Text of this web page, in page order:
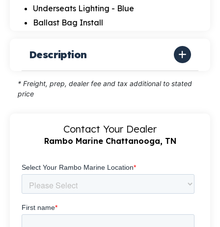
Underseats Lighting - Blue
Ballast Bag Install
Description
* Freight, prep, dealer fee and tax additional to stated
price
Contact Your Dealer
Rambo Marine Chattanooga, TN